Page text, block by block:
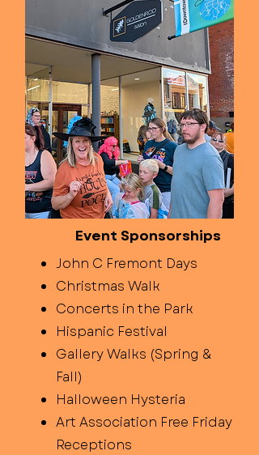
Event Sponsorships
John C Fremont Days
Christmas Walk
Concerts in the Park
Hispanic Festival
Gallery Walks (Spring &
Fall)
Halloween Hysteria
Art Association Free Friday
Receptions